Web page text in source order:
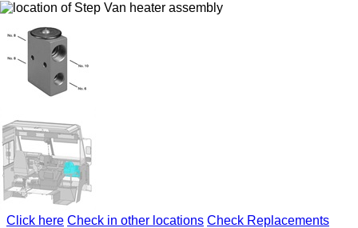
Click here Check in other locations Check Replacements